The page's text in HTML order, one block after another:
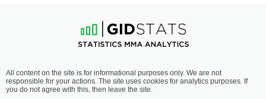
All content on the site is for informational purposes only. We are not
responsible for your actions. The site uses cookies for analytics purposes. If
you do not agree with this, then leave the site.